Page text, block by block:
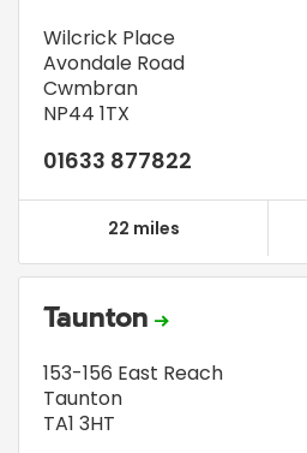
Wilcrick Place
Avondale Road
Cwmbran
NP44 1TX
01633 877822
22 miles
Taunton
153-156 East Reach
Taunton
TA1 3HT